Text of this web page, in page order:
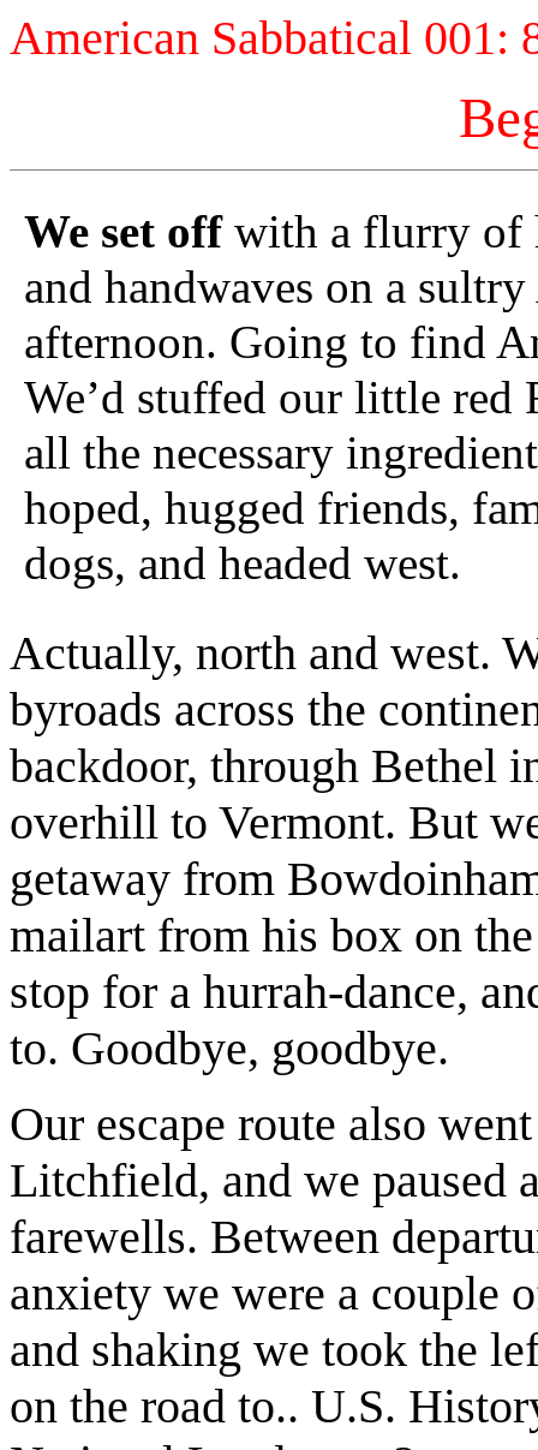
American Sabbatical 001:
We set offwith a flurry of
and handwaves on a
afternoon. Going to find
We’d stuffed our little red
all the necessary
hoped, hugged friends,
dogs, and headed west.
Actually, north and west.
byroads across the
backdoor, through Bethel
overhill to Vermont. But
getaway from
mailart from his box on
stop for a hurrah-dance,
to. Goodbye, goodbye.
Our escape route also
Litchfield, and we paused
farewells. Between
anxiety we were a couple
and shaking we took the
on the road to.. U.S.